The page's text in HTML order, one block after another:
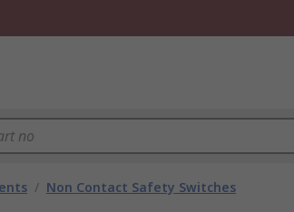
/ Non Contact Safety Switches